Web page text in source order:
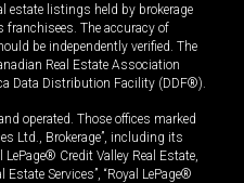
estate listings held by brokerage
franchisees. The accuracy of
be independently verified. The
Real Estate Association
Data Distribution Facility (DDF®).
operated. Those offices marked
Ltd., Brokerage”, including its
Credit Valley Real Estate,
Estate Services”, “Royal LePage®